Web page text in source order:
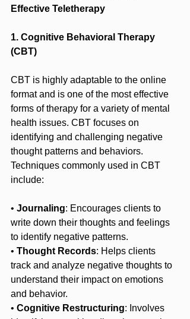
Effective Teletherapy
1. Cognitive Behavioral Therapy
(CBT)
CBT is highly adaptable to the online
format and is one of the most effective
forms of therapy for a variety of mental
health issues. CBT focuses on
identifying and challenging negative
thought patterns and behaviors.
Techniques commonly used in CBT
include:
• Journaling: Encourages clients to
write down their thoughts and feelings
to identify negative patterns.
• Thought Records: Helps clients
track and analyze negative thoughts to
understand their impact on emotions
and behavior.
• Cognitive Restructuring: Involves